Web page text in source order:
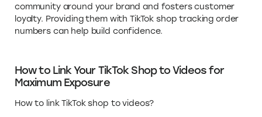
community around your brand and fosters customer
loyalty. Providing them with TikTok shop tracking order
numbers can help build confidence.
How to Link Your TikTok Shop to Videos for
Maximum Exposure
How to link TikTok shop to videos?